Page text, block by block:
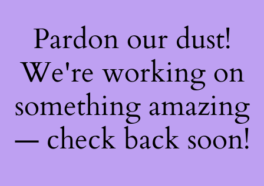
Pardon our dust!
We're working on
something amazing
— check back soon!